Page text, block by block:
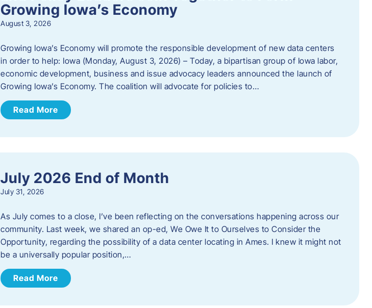
Growing Iowa’s Economy
August 3, 2026
Growing Iowa’s Economy will promote the responsible development of new data centers
in order to help: Iowa (Monday, August 3, 2026) – Today, a bipartisan group of Iowa labor,
economic development, business and issue advocacy leaders announced the launch of
Growing Iowa’s Economy. The coalition will advocate for policies to…
Read More
July 2026 End of Month
July 31, 2026
As July comes to a close, I’ve been reflecting on the conversations happening across our
community. Last week, we shared an op-ed, We Owe It to Ourselves to Consider the
Opportunity, regarding the possibility of a data center locating in Ames. I knew it might not
be a universally popular position,…
Read More